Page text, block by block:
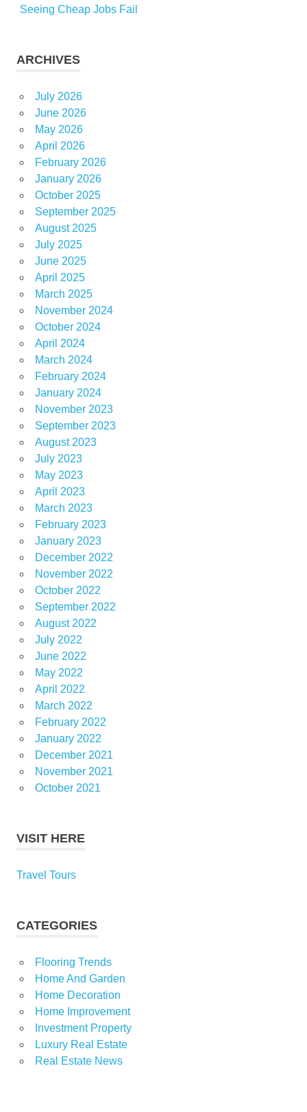
Seeing Cheap Jobs Fail
ARCHIVES
July 2026
June 2026
May 2026
April 2026
February 2026
January 2026
October 2025
September 2025
August 2025
July 2025
June 2025
April 2025
March 2025
November 2024
October 2024
April 2024
March 2024
February 2024
January 2024
November 2023
September 2023
August 2023
July 2023
May 2023
April 2023
March 2023
February 2023
January 2023
December 2022
November 2022
October 2022
September 2022
August 2022
July 2022
June 2022
May 2022
April 2022
March 2022
February 2022
January 2022
December 2021
November 2021
October 2021
VISIT HERE
Travel Tours
CATEGORIES
Flooring Trends
Home And Garden
Home Decoration
Home Improvement
Investment Property
Luxury Real Estate
Real Estate News